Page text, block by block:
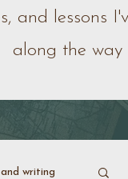
and lessons
along the way
and writing